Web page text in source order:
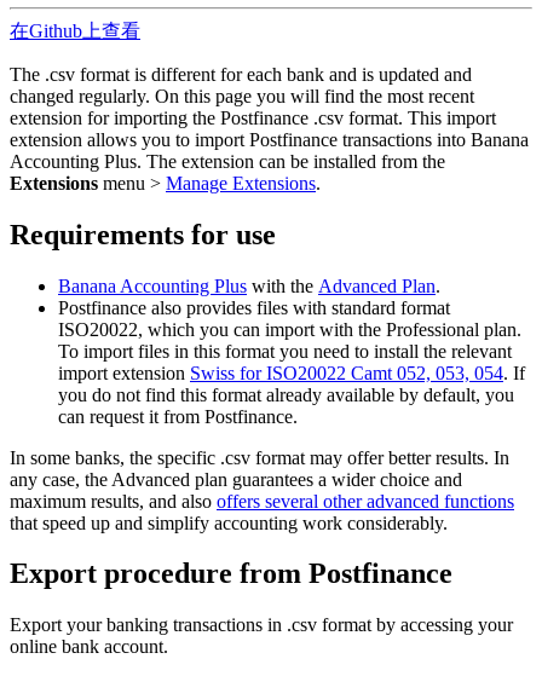
在Github上查看
The .csv format is different for each bank and is updated and
changed regularly. On this page you will find the most recent
extension for importing the Postfinance .csv format. This import
extension allows you to import Postfinance transactions into Banana
Accounting Plus. The extension can be installed from the
Extensions menu > Manage Extensions.
Requirements for use
Banana Accounting Plus with the Advanced Plan.
Postfinance also provides files with standard format
ISO20022, which you can import with the Professional plan.
To import files in this format you need to install the relevant
import extension Swiss for ISO20022 Camt 052, 053, 054. If
you do not find this format already available by default, you
can request it from Postfinance.
In some banks, the specific .csv format may offer better results. In
any case, the Advanced plan guarantees a wider choice and
maximum results, and also offers several other advanced functions
that speed up and simplify accounting work considerably.
Export procedure from Postfinance
Export your banking transactions in .csv format by accessing your
online bank account.